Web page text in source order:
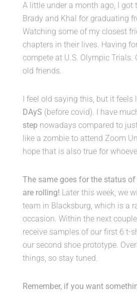
A little under a month ago, I got
Brady and Khal for graduating
Watching some of my closest
chapters in their lives. Having
compete at U.S. Olympic Trials.
old friends.
I feel old saying this, but it feels
DAyS (before covid). I have
step nowadays compared to
like a zombie to attend Zoom
hope that is also true for
The same goes for the status
are rolling! Later this week, we
team in Blacksburg, which is a
occasion. Within the next
receive samples of our first 6 t-
our second shoe prototype.
things, so stay tuned.
Remember, if you want